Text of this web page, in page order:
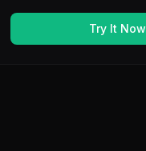
Try It Now